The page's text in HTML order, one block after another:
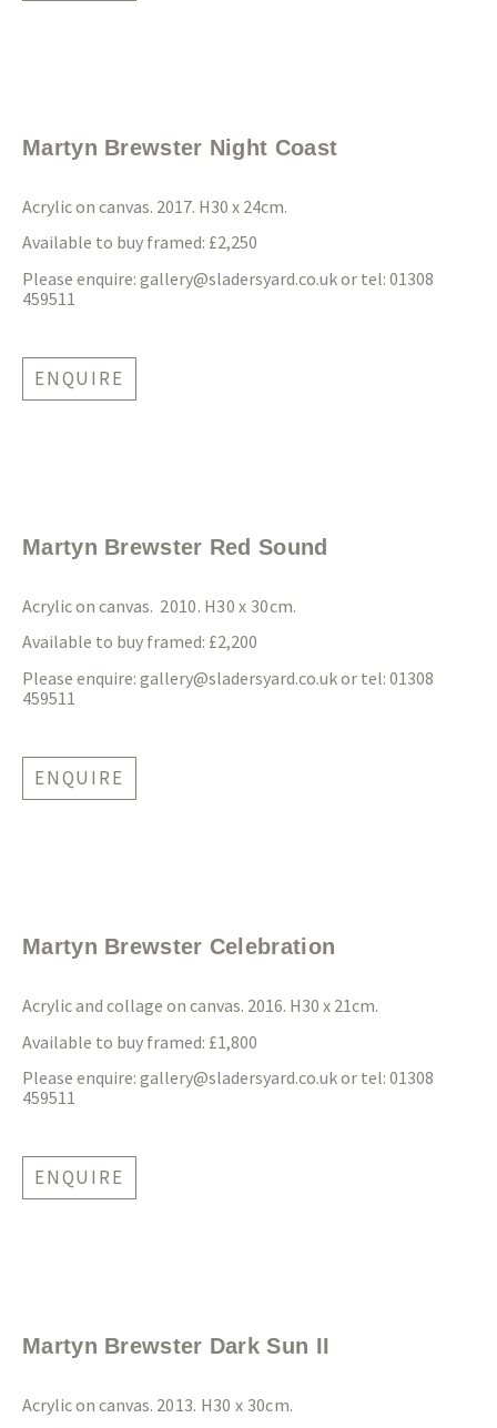
Martyn Brewster Night Coast
Acrylic on canvas. 2017. H30 x 24cm.
Available to buy framed: £2,250
Please enquire: gallery@sladersyard.co.ukor tel: 01308
459511
ENQUIRE
Martyn Brewster Red Sound
Acrylic on canvas. 2010. H30 x 30cm.
Available to buy framed: £2,200
Please enquire: gallery@sladersyard.co.ukor tel: 01308
459511
ENQUIRE
Martyn Brewster Celebration
Acrylic and collage on canvas. 2016. H30 x 21cm.
Available to buy framed: £1,800
Please enquire: gallery@sladersyard.co.ukor tel: 01308
459511
ENQUIRE
Martyn Brewster Dark Sun II
Acrylic on canvas. 2013. H30 x 30cm.